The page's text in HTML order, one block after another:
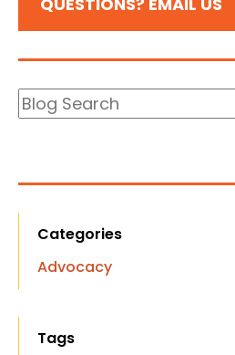
Blog
Search
Categories
Advocacy
Tags